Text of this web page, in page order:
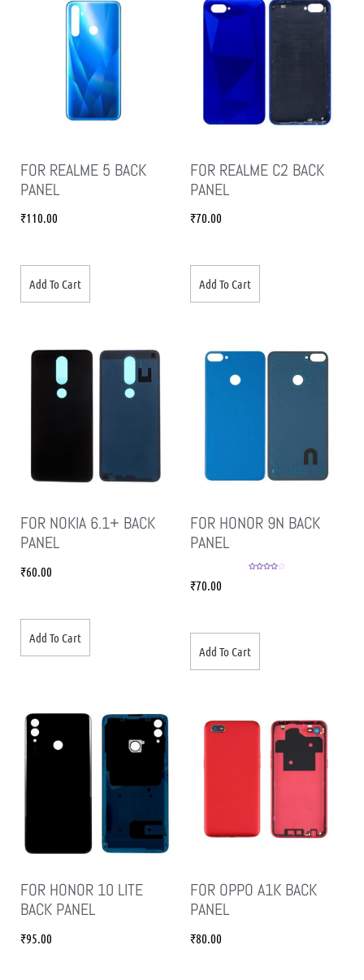
FOR REALME 5 BACK
PANEL
₹110.00
Add To Cart
FOR REALME C2 BACK
PANEL
₹70.00
Add To Cart
FOR NOKIA 6.1+ BACK
PANEL
₹60.00
Add To Cart
FOR HONOR 9N BACK
PANEL
₹70.00
Add To Cart
FOR HONOR 10 LITE
BACK PANEL
₹95.00
FOR OPPO A1K BACK
PANEL
₹80.00